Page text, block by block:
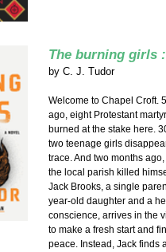
The burning girls
by C. J. Tudor
Welcome to Chapel Croft.
ago, eight Protestant
burned at the stake here.
two teenage girls
trace. And two months
the local parish killed
Jack Brooks, a single
year-old daughter and a
conscience, arrives in the
to make a fresh start and
peace. Instead, Jack finds